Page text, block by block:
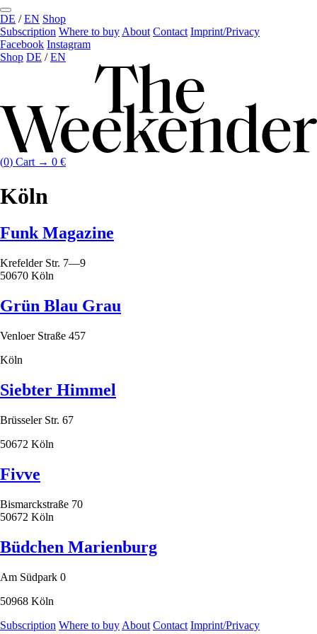
DE /EN Shop
Subscription Where to buy About Contact Imprint/Privacy
Facebook Instagram
Shop DE /EN
(0) Cart → 0 €
Köln
Funk Magazine
Krefelder Str. 7—9
50670 Köln
Grün Blau Grau
Venloer Straße 457
Köln
Siebter Himmel
Brüsseler Str. 67
50672 Köln
Fivve
Bismarckstraße 70
50672 Köln
Büdchen Marienburg
Am Südpark 0
50968 Köln
Subscription Where to buy About Contact Imprint/Privacy